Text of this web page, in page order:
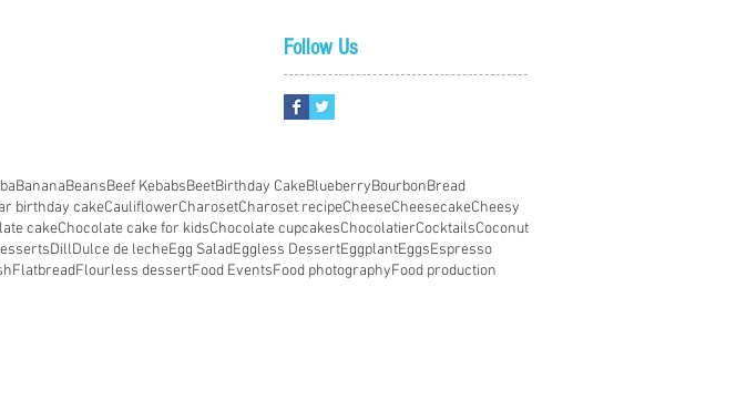
Follow Us
BananaBeansBeef KebabsBeetBirthday CakeBlueberryBourbonBread
birthday cakeCauliflowerCharosetCharoset recipeCheeseCheesecakeCheesy
cakeChocolate cake for kidsChocolate cupcakesChocolatierCocktailsCoconut
DillDulce de lecheEgg SaladEggless DessertEggplantEggsEspresso
FlatbreadFlourless dessertFood EventsFood photographyFood production